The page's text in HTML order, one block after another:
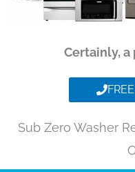
Certainly,
Sub Zero Washer